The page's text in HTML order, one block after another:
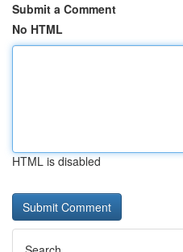
Submit a Comment
No HTML
HTML is disabled